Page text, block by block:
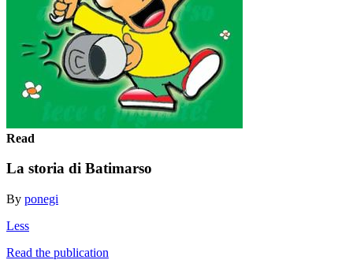
Read
La storia di Batimarso
By ponegi
Less
Read the publication